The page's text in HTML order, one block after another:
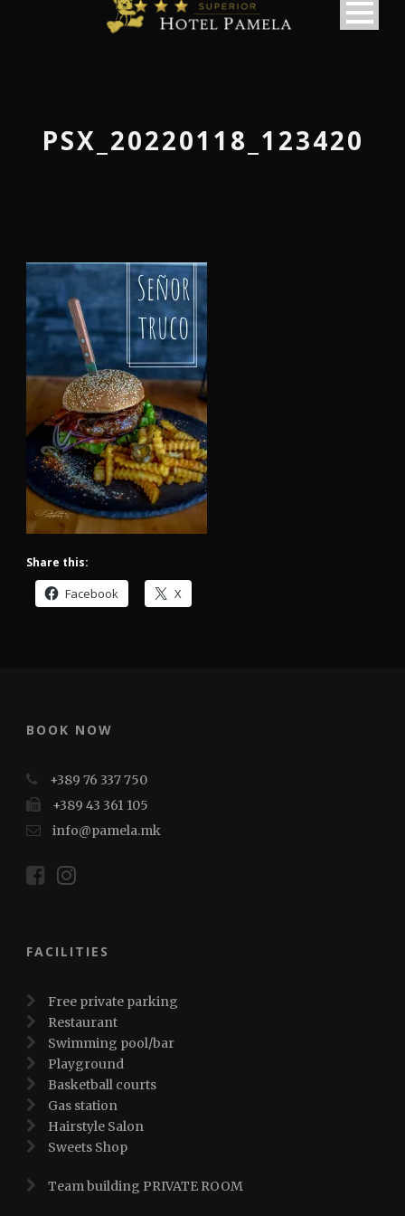
македонски
PSX_20220118_123420
Share this:
Facebook X
BOOK NOW
+389 76 337 750
+389 43 361 105
info@pamela.mk
FACILITIES
Free private parking
Restaurant
Swimming pool/bar
Playground
Basketball courts
Gas station
Hairstyle Salon
Sweets Shop
Team building PRIVATE ROOM